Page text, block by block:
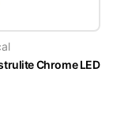
Chrome LED